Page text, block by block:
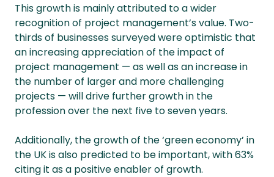
This growth is mainly attributed to a wider
recognition of project management’s value. Two-
thirds of businesses surveyed were optimistic that
an increasing appreciation of the impact of
project management — as well as an increase in
the number of larger and more challenging
projects — will drive further growth in the
profession over the next five to seven years.
Additionally, the growth of the ‘green economy’ in
the UK is also predicted to be important, with 63%
citing it as a positive enabler of growth.